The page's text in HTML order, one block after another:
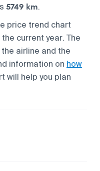
5749 km.
price trend chart
current year. The
airline and the
information on how
will help you plan